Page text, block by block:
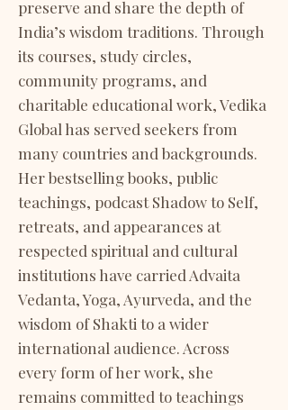
preserve and share the depth of
India’s wisdom traditions. Through
its courses, study circles,
community programs, and
charitable educational work, Vedika
Global has served seekers from
many countries and backgrounds.
Her bestselling books, public
teachings, podcast Shadow to Self,
retreats, and appearances at
respected spiritual and cultural
institutions have carried Advaita
Vedanta, Yoga, Ayurveda, and the
wisdom of Shakti to a wider
international audience. Across
every form of her work, she
remains committed to teachings